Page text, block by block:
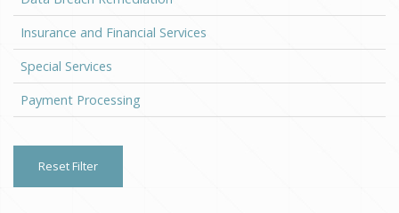
Insurance and Financial Services
Special Services
Payment Processing
Reset Filter